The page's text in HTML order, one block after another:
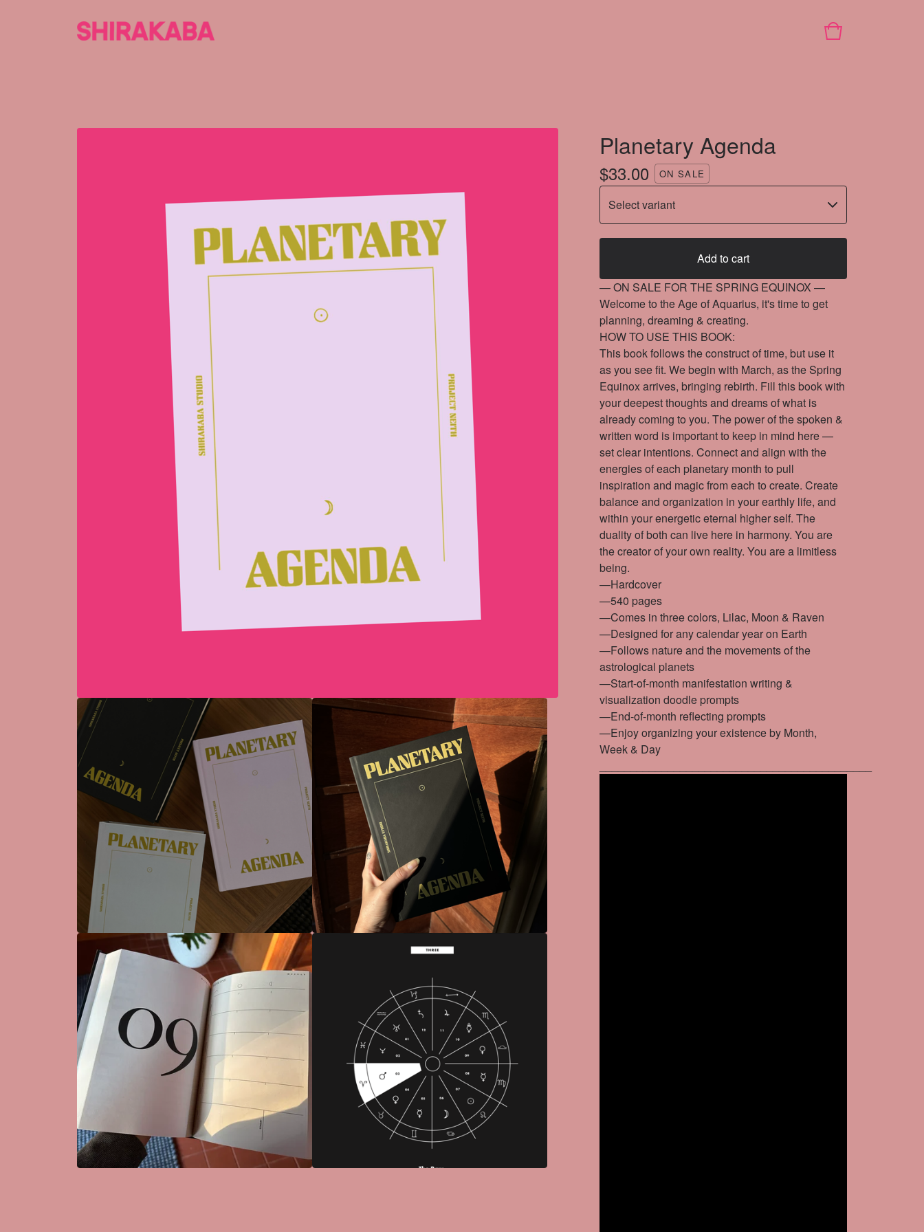
Planetary Agenda
$33.00 ON SALE
Add to cart
— ON SALE FOR THE SPRING EQUINOX —
Welcome to the Age of Aquarius, it's time to get
planning, dreaming & creating.
HOW TO USE THIS BOOK:
This book follows the construct of time, but use it
as you see fit. We begin with March, as the Spring
Equinox arrives, bringing rebirth. Fill this book with
your deepest thoughts and dreams of what is
already coming to you. The power of the spoken &
written word is important to keep in mind here —
set clear intentions. Connect and align with the
energies of each planetary month to pull
inspiration and magic from each to create. Create
balance and organization in your earthly life, and
within your energetic eternal higher self. The
duality of both can live here in harmony. You are
the creator of your own reality. You are a limitless
being.
—Hardcover
—540 pages
—Comes in three colors, Lilac, Moon & Raven
—Designed for any calendar year on Earth
—Follows nature and the movements of the
astrological planets
—Start-of-month manifestation writing &
visualization doodle prompts
—End-of-month reflecting prompts
—Enjoy organizing your existence by Month,
Week & Day